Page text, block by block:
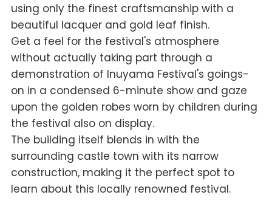
using only the finest craftsmanship with a
beautiful lacquer and gold leaf finish.
Get a feel for the festival's atmosphere
without actually taking part through a
demonstration of Inuyama Festival's goings-
on in a condensed 6-minute show and gaze
upon the golden robes worn by children during
the festival also on display.
The building itself blends in with the
surrounding castle town with its narrow
construction, making it the perfect spot to
learn about this locally renowned festival.